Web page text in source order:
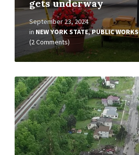
gets underway
September 23, 2024
in NEW YORK STATE,PUBLIC WORKS
(2 Comments)
Read
More